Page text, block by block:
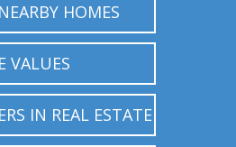
HOMES
VALUES
IN REAL ESTATE